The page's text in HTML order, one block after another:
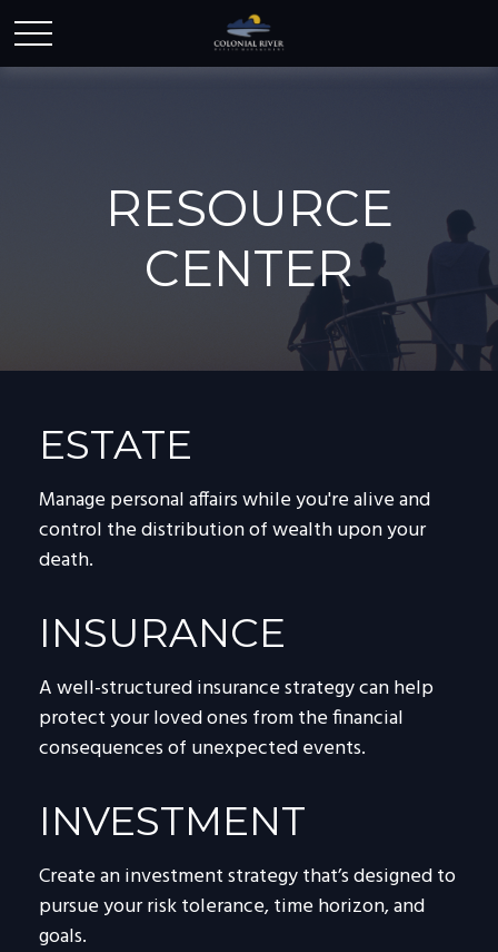
RESOURCE
CENTER
ESTATE
Manage personal affairs while you're alive and
control the distribution of wealth upon your
death.
INSURANCE
A well-structured insurance strategy can help
protect your loved ones from the financial
consequences of unexpected events.
INVESTMENT
Create an investment strategy that’s designed to
pursue your risk tolerance, time horizon, and
goals.